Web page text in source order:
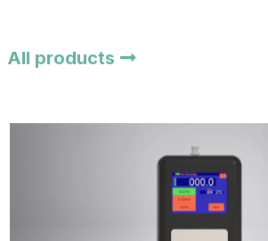
All products